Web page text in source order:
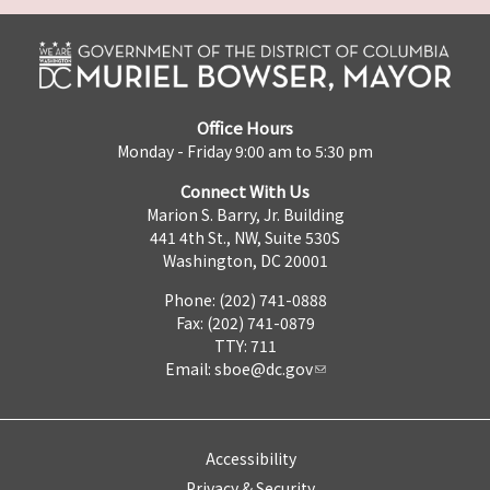
Office Hours
Monday - Friday 9:00 am to 5:30 pm
Connect With Us
Marion S. Barry, Jr. Building
441 4th St., NW, Suite 530S
Washington, DC 20001
Phone: (202) 741-0888
Fax: (202) 741-0879
TTY: 711
Email: sboe@dc.gov
Accessibility